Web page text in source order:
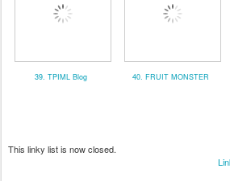
39. TPIML Blog 40. FRUIT MONSTER
This linky list is now closed.